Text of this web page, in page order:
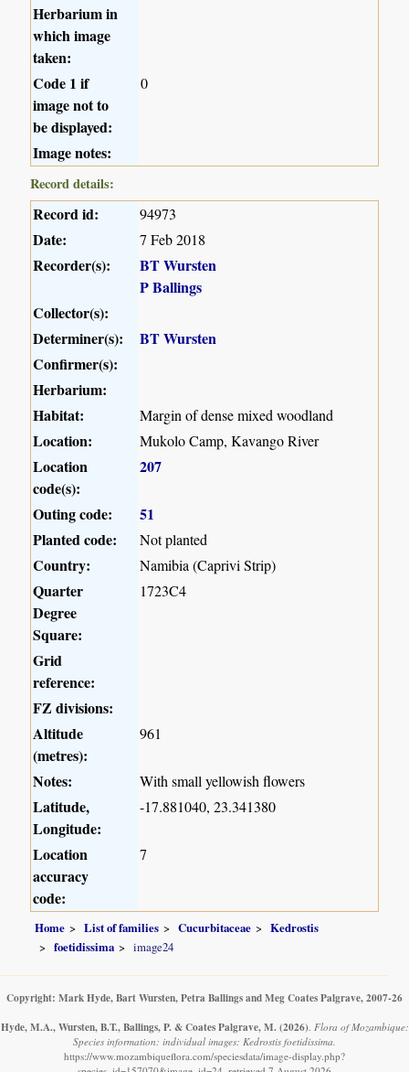
Herbarium in
which image
taken:
Code 1 if
image not to
be displayed:
0
Image notes:
Record details:
Record id: 94973
Date: 7 Feb 2018
Recorder(s):
BT Wursten
P Ballings
Collector(s):
Determiner(s):
BT Wursten
Confirmer(s):
Herbarium:
Habitat:
Margin of dense mixed woodland
Location: Mukolo Camp, Kavango River
Location
code(s):
207
Outing code:
51
Planted code:
Not planted
Country: Namibia (Caprivi Strip)
Quarter
Degree
Square:
1723C4
Grid
reference:
FZ divisions:
Altitude
(metres):
961
Notes: With small yellowish flowers
Latitude,
Longitude:
-17.881040, 23.341380
Location
accuracy
code:
7
Home List of families Cucurbitaceae
Kedrostis
foetidissima
image24
Copyright: Mark Hyde, Bart Wursten, Petra Ballings and Meg Coates Palgrave, 2007-26
Hyde, M.A., Wursten, B.T., Ballings, P. & Coates Palgrave, M. (2026). Flora of Mozambique:
Species information: individual images: Kedrostis foetidissima.
https://www.mozambiqueflora.com/speciesdata/image-display.php?